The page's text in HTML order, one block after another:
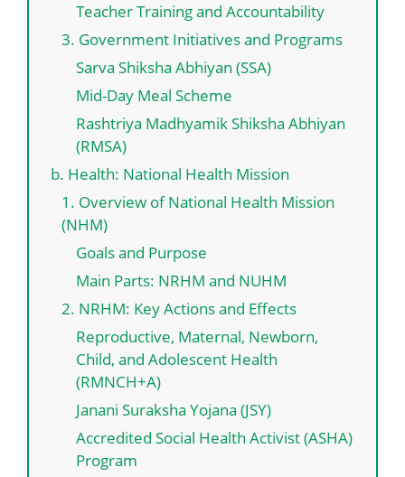
Teacher Training and Accountability
3. Government Initiatives and Programs
Sarva Shiksha Abhiyan (SSA)
Mid-Day Meal Scheme
Rashtriya Madhyamik Shiksha Abhiyan
(RMSA)
b. Health: National Health Mission
1. Overview of National Health Mission
(NHM)
Goals and Purpose
Main Parts: NRHM and NUHM
2. NRHM: Key Actions and Effects
Reproductive, Maternal, Newborn,
Child, and Adolescent Health
(RMNCH+A)
Janani Suraksha Yojana (JSY)
Accredited Social Health Activist (ASHA)
Program